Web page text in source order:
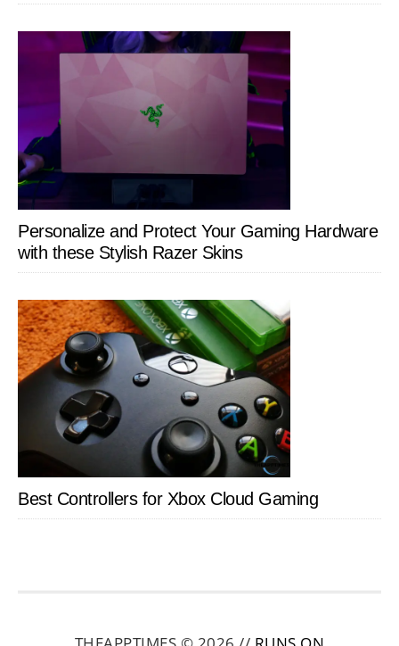
Personalize and Protect Your Gaming Hardware
with these Stylish Razer Skins
Best Controllers for Xbox Cloud Gaming